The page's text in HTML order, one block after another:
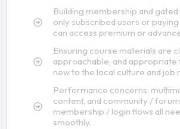
Building membership and
only subscribed users or
can access premium or
Ensuring course materials are
approachable, and
new to the local culture and job
Performance concerns:
content, and community /
membership / login flows all
smoothly.